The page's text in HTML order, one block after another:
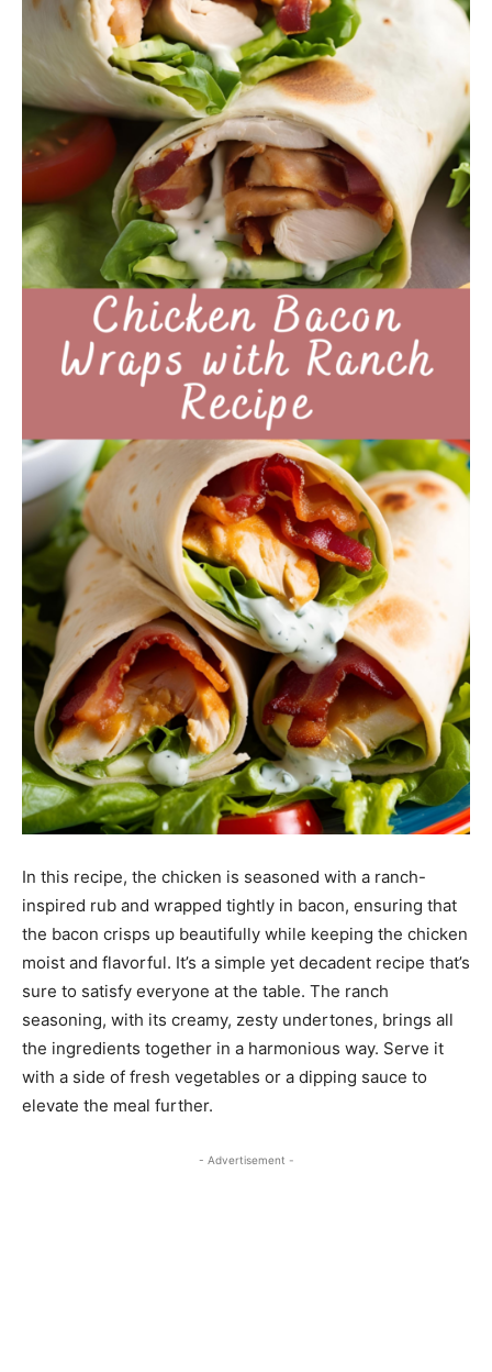
In this recipe, the chicken is seasoned with a ranch-
inspired rub and wrapped tightly in bacon, ensuring that
the bacon crisps up beautifully while keeping the chicken
moist and flavorful. It’s a simple yet decadent recipe that’s
sure to satisfy everyone at the table. The ranch
seasoning, with its creamy, zesty undertones, brings all
the ingredients together in a harmonious way. Serve it
with a side of fresh vegetables or a dipping sauce to
elevate the meal further.
- Advertisement -